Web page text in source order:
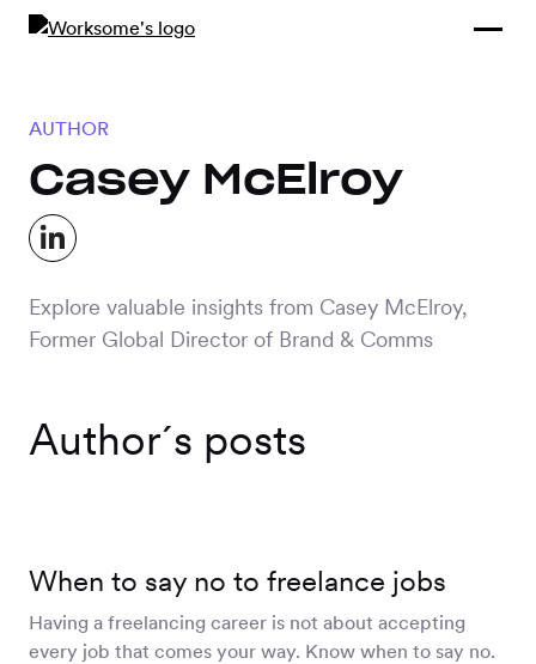
SOLUTIONS
System
Management
Enterprise
Scale-ups and
SMBs
Calculators
AUTHOR
Casey McElroy
Explore valuable insights from Casey McElroy,
Former Global Director of Brand & Comms
Author´s posts
When to say no to freelance jobs
Having a freelancing career is not about accepting
every job that comes your way. Know when to say no.